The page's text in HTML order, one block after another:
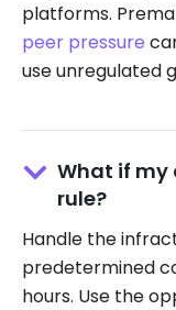
platforms.
peer pressure
use unregulated
What if my
rule?
Handle the
predetermined
hours. Use the